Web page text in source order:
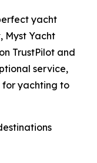
yacht
Myst Yacht
TrustPilot and
service,
for yachting to